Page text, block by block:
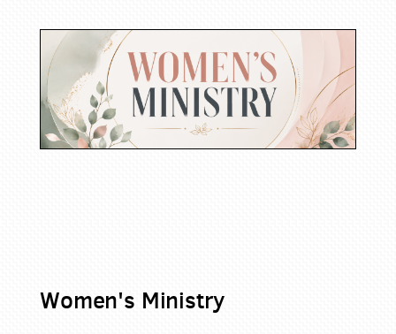
Women's Ministry